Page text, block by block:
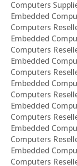
Computers
Embedded
Computers
Embedded
Computers
Embedded
Computers
Embedded
Computers
Embedded
Computers
Embedded
Computers
Embedded
Computers